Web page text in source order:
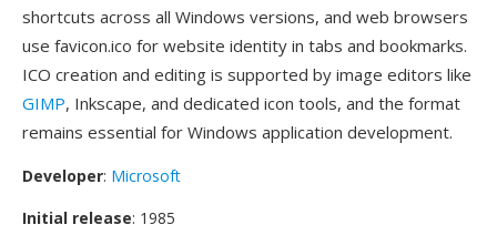
shortcuts across all Windows versions, and web browsers
use favicon.ico for website identity in tabs and bookmarks.
ICO creation and editing is supported by image editors like
GIMP, Inkscape, and dedicated icon tools, and the format
remains essential for Windows application development.
Developer: Microsoft
Initial release: 1985